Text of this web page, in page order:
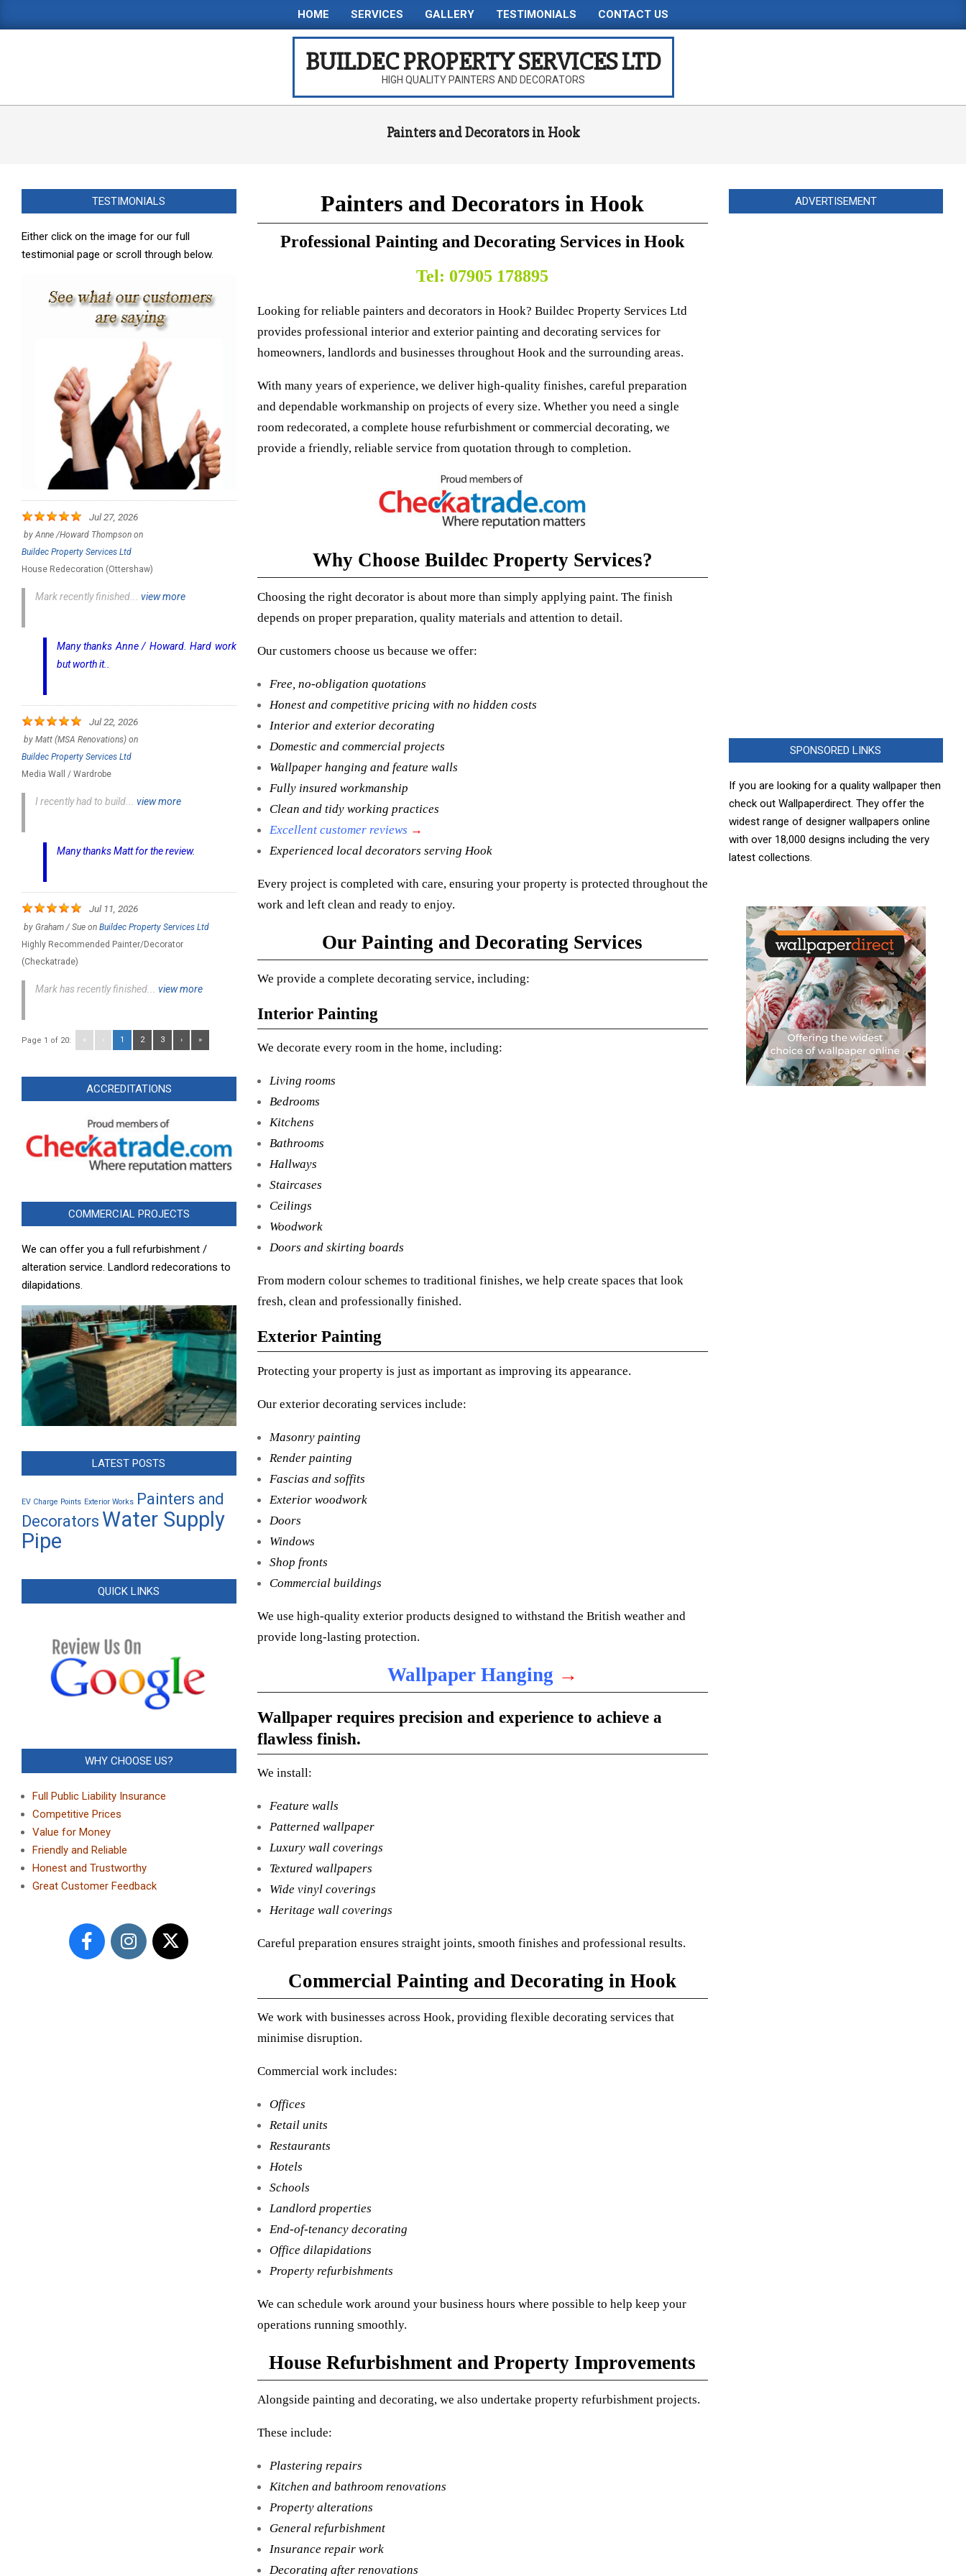
to
Primary
Navigation
Menu
HOME SERVICES GALLERY TESTIMONIALS CONTACT US
BUILDEC PROPERTY SERVICES LTD
HIGH QUALITY PAINTERS AND DECORATORS
Painters and Decorators in Hook
Painters and Decorators in Hook
Professional Painting and Decorating Services in Hook
Tel: 07905 178895
Looking for reliable painters and decorators in Hook? Buildec Property Services Ltd
provides professional interior and exterior painting and decorating services for
homeowners, landlords and businesses throughout Hook and the surrounding areas.
With many years of experience, we deliver high-quality finishes, careful preparation
and dependable workmanship on projects of every size. Whether you need a single
room redecorated, a complete house refurbishment or commercial decorating, we
provide a friendly, reliable service from quotation through to completion.
Why Choose Buildec Property Services?
Choosing the right decorator is about more than simply applying paint. The finish
depends on proper preparation, quality materials and attention to detail.
Our customers choose us because we offer:
Free, no-obligation quotations
Honest and competitive pricing with no hidden costs
Interior and exterior decorating
Domestic and commercial projects
Wallpaper hanging and feature walls
Fully insured workmanship
Clean and tidy working practices
Excellent customer reviews →
Experienced local decorators serving Hook
Every project is completed with care, ensuring your property is protected throughout the
work and left clean and ready to enjoy.
Our Painting and Decorating Services
We provide a complete decorating service, including:
Interior Painting
We decorate every room in the home, including:
Living rooms
Bedrooms
Kitchens
Bathrooms
Hallways
Staircases
Ceilings
Woodwork
Doors and skirting boards
From modern colour schemes to traditional finishes, we help create spaces that look
fresh, clean and professionally finished.
Exterior Painting
Protecting your property is just as important as improving its appearance.
Our exterior decorating services include:
Masonry painting
Render painting
Fascias and soffits
Exterior woodwork
Doors
Windows
Shop fronts
Commercial buildings
We use high-quality exterior products designed to withstand the British weather and
provide long-lasting protection.
Wallpaper Hanging →
Wallpaper requires precision and experience to achieve a
flawless finish.
We install:
Feature walls
Patterned wallpaper
Luxury wall coverings
Textured wallpapers
Wide vinyl coverings
Heritage wall coverings
Careful preparation ensures straight joints, smooth finishes and professional results.
Commercial Painting and Decorating in Hook
We work with businesses across Hook, providing flexible decorating services that
minimise disruption.
Commercial work includes:
Offices
Retail units
Restaurants
Hotels
Schools
Landlord properties
End-of-tenancy decorating
Office dilapidations
Property refurbishments
We can schedule work around your business hours where possible to help keep your
operations running smoothly.
House Refurbishment and Property Improvements
Alongside painting and decorating, we also undertake property refurbishment projects.
These include:
Plastering repairs
Kitchen and bathroom renovations
Property alterations
General refurbishment
Insurance repair work
Decorating after renovations
TESTIMONIALS
Either click on the image for our full
testimonial page or scroll through below.
Jul 27, 2026
by Anne /Howard Thompson on
Buildec Property Services Ltd
House Redecoration (Ottershaw)
Mark recently finished... view more
Many thanks Anne / Howard. Hard work
but worth it..
Jul 22, 2026
by Matt (MSA Renovations) on
Buildec Property Services Ltd
Media Wall / Wardrobe
I recently had to build... view more
Many thanks Matt for the review.
Jul 11, 2026
by Graham / Sue on Buildec Property Services Ltd
Highly Recommended Painter/Decorator
(Checkatrade)
Mark has recently finished... view more
Page 1 of 20: « ‹ 1 2 3 › »
ACCREDITATIONS
COMMERCIAL PROJECTS
We can offer you a full refurbishment /
alteration service. Landlord redecorations to
dilapidations.
LATEST POSTS
EV Charge Points Exterior Works Painters and
Decorators Water Supply
Pipe
QUICK LINKS
WHY CHOOSE US?
Full Public Liability Insurance
Competitive Prices
Value for Money
Friendly and Reliable
Honest and Trustworthy
Great Customer Feedback
ADVERTISEMENT
SPONSORED LINKS
If you are looking for a quality wallpaper then
check out Wallpaperdirect. They offer the
widest range of designer wallpapers online
with over 18,000 designs including the very
latest collections.